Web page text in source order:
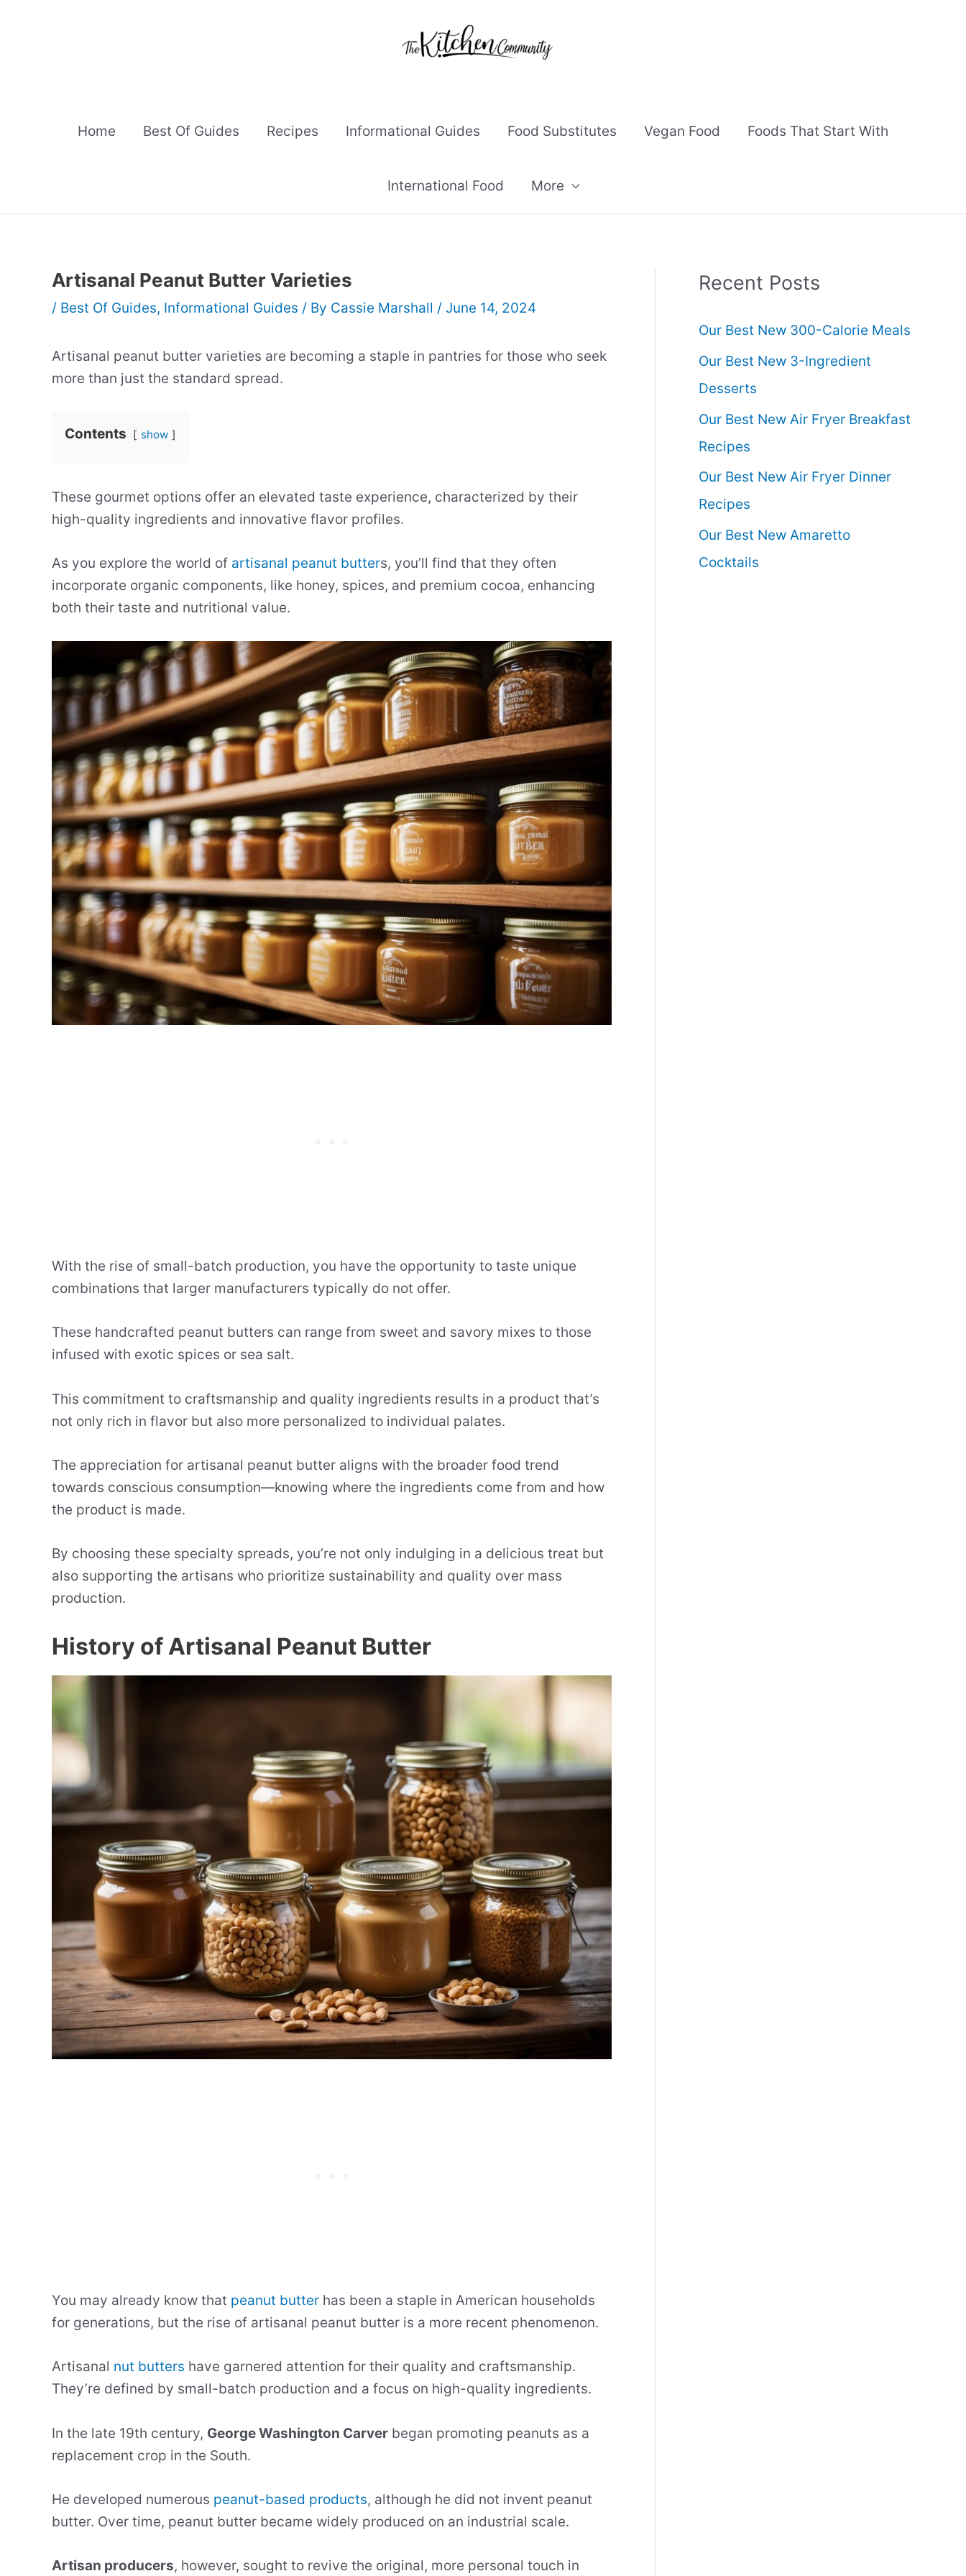
Home Best Of Guides Recipes Informational Guides Food Substitutes Vegan Food Foods That Start With
International Food More
Artisanal Peanut Butter Varieties
/ Best Of Guides, Informational Guides / By Cassie Marshall / June 14, 2024
Artisanal peanut butter varieties are becoming a staple in pantries for those who seek
more than just the standard spread.
Contents show
These gourmet options offer an elevated taste experience, characterized by their
high-quality ingredients and innovative flavor profiles.
As you explore the world of artisanal peanut butters, you’ll find that they often
incorporate organic components, like honey, spices, and premium cocoa, enhancing
both their taste and nutritional value.
With the rise of small-batch production, you have the opportunity to taste unique
combinations that larger manufacturers typically do not offer.
These handcrafted peanut butters can range from sweet and savory mixes to those
infused with exotic spices or sea salt.
This commitment to craftsmanship and quality ingredients results in a product that’s
not only rich in flavor but also more personalized to individual palates.
The appreciation for artisanal peanut butter aligns with the broader food trend
towards conscious consumption—knowing where the ingredients come from and how
the product is made.
By choosing these specialty spreads, you’re not only indulging in a delicious treat but
also supporting the artisans who prioritize sustainability and quality over mass
production.
History of Artisanal Peanut Butter
You may already know that peanut butter has been a staple in American households
for generations, but the rise of artisanal peanut butter is a more recent phenomenon.
Artisanal nut butters have garnered attention for their quality and craftsmanship.
They’re defined by small-batch production and a focus on high-quality ingredients.
In the late 19th century, George Washington Carver began promoting peanuts as a
replacement crop in the South.
He developed numerous peanut-based products, although he did not invent peanut
butter. Over time, peanut butter became widely produced on an industrial scale.
Artisan producers, however, sought to revive the original, more personal touch in
Recent Posts
Our Best New 300-Calorie Meals
Our Best New 3-Ingredient
Desserts
Our Best New Air Fryer Breakfast
Recipes
Our Best New Air Fryer Dinner
Recipes
Our Best New Amaretto
Cocktails